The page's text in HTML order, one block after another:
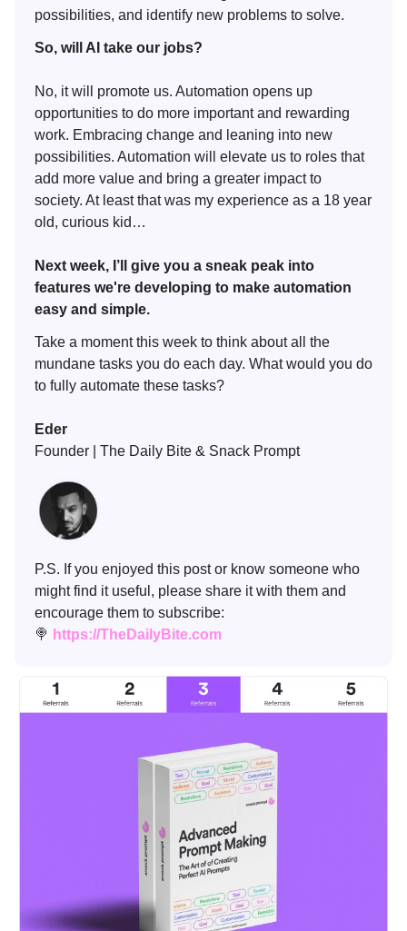
possibilities, and identify new problems to solve.
So, will AI take our jobs?
No, it will promote us. Automation opens up
opportunities to do more important and rewarding
work. Embracing change and leaning into new
possibilities. Automation will elevate us to roles that
add more value and bring a greater impact to
society. At least that was my experience as a 18 year
old, curious kid…
Next week, I’ll give you a sneak peak into
features we're developing to make automation
easy and simple.
Take a moment this week to think about all the
mundane tasks you do each day. What would you do
to fully automate these tasks?
Eder
Founder | The Daily Bite & Snack Prompt
P.S. If you enjoyed this post or know someone who
might find it useful, please share it with them and
encourage them to subscribe:
🍭 https://TheDailyBite.com